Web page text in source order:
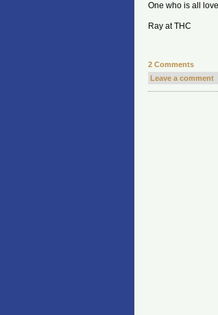
One who is all
Ray at THC
2 Comments
Leave a comment